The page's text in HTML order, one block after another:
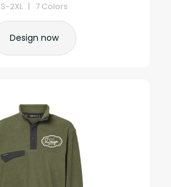
S-2XL | 7 Colors
Design now